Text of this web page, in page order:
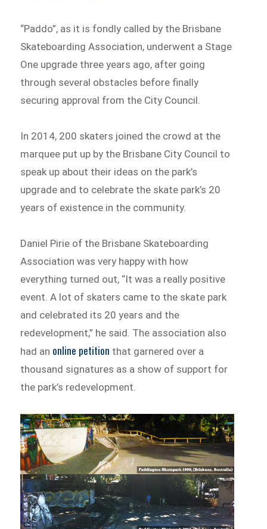
“Paddo”, as it is fondly called by the Brisbane
Skateboarding Association, underwent a Stage
One upgrade three years ago, after going
through several obstacles before finally
securing approval from the City Council.
In 2014, 200 skaters joined the crowd at the
marquee put up by the Brisbane City Council to
speak up about their ideas on the park’s
upgrade and to celebrate the skate park’s 20
years of existence in the community.
Daniel Pirie of the Brisbane Skateboarding
Association was very happy with how
everything turned out, “It was a really positive
event. A lot of skaters came to the skate park
and celebrated its 20 years and the
redevelopment,” he said. The association also
had an online petition that garnered over a
thousand signatures as a show of support for
the park’s redevelopment.